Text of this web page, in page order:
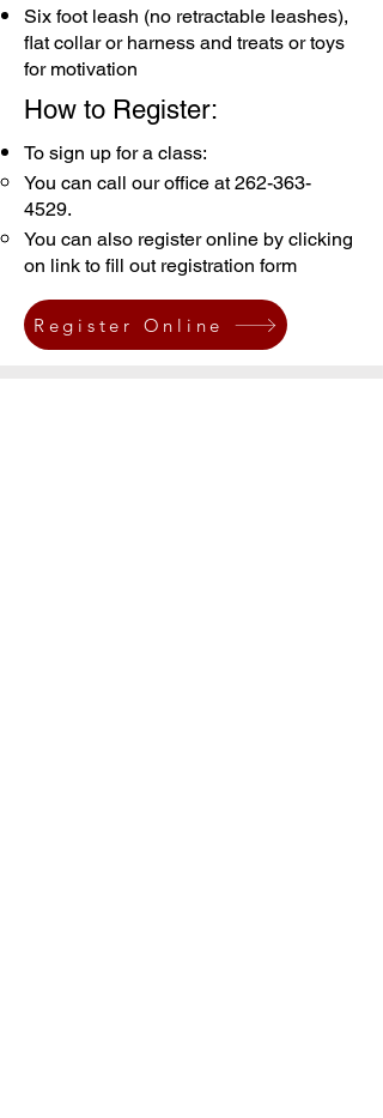
Six foot leash (no retractable leashes),
flat collar or harness and treats or toys
for motivation
How to Register:
To sign up for a class:
You can call our office at262-363-
4529.
You can also register online by clicking
on link to fill out registration form
Register Online